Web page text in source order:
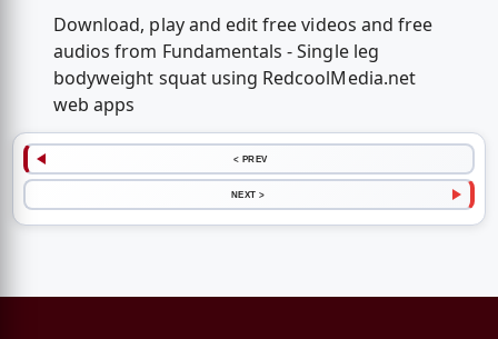
Download, play and edit free videos and free
audios from Fundamentals - Single leg
bodyweight squat using RedcoolMedia.net
web apps
< PREV
NEXT >